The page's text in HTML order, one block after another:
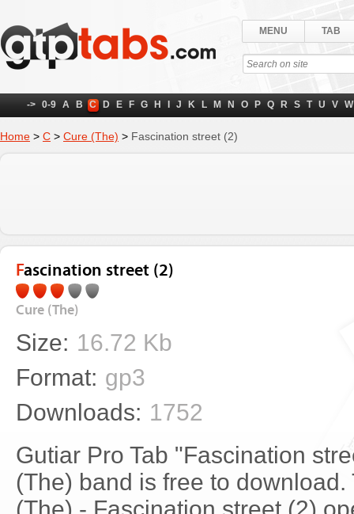
MENU TAB
-> 0-9 A B C D E F G H J K L M N O P Q R S T U V W
Home > C > Cure (The) > Fascination street (2)
Fascination street (2)
Cure (The)
Size: 16.72 Kb
Format: gp3
Downloads: 1752
Gutiar Pro Tab "Fascination
(The) band is free to